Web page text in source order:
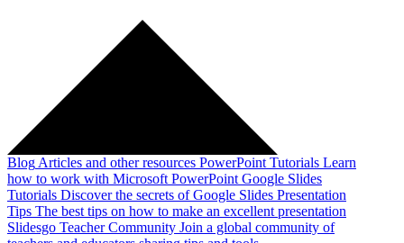
Blog Articles and other resources PowerPoint Tutorials Learn
how to work with Microsoft PowerPoint Google Slides
Tutorials Discover the secrets of Google Slides Presentation
Tips The best tips on how to make an excellent presentation
Slidesgo Teacher Community Join a global community of